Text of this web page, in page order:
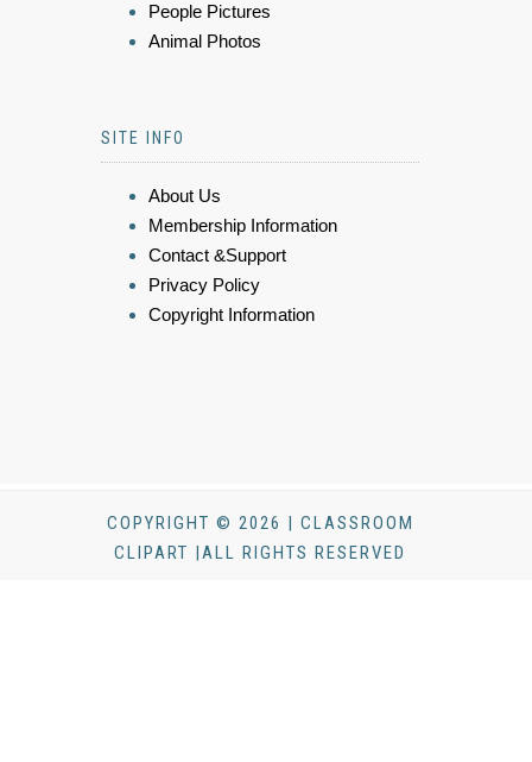
People Pictures
Animal Photos
SITE INFO
About Us
Membership Information
Contact &Support
Privacy Policy
Copyright Information
COPYRIGHT © 2026 | CLASSROOM
CLIPART |ALL RIGHTS RESERVED